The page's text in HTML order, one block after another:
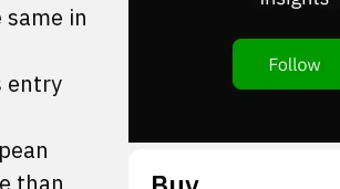
in
entry
than